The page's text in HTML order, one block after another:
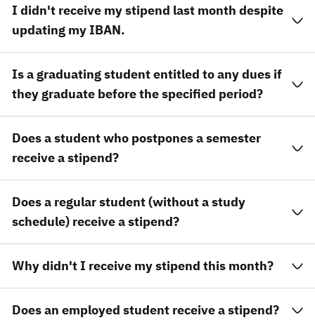
I didn't receive my stipend last month despite
updating my IBAN.
Is a graduating student entitled to any dues if
they graduate before the specified period?
Does a student who postpones a semester
receive a stipend?
Does a regular student (without a study
schedule) receive a stipend?
Why didn't I receive my stipend this month?
Does an employed student receive a stipend?